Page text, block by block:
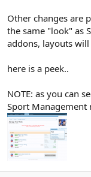
Other changes are
the same "look" as
addons, layouts will
here is a peek..
NOTE: as you can
Sport Management